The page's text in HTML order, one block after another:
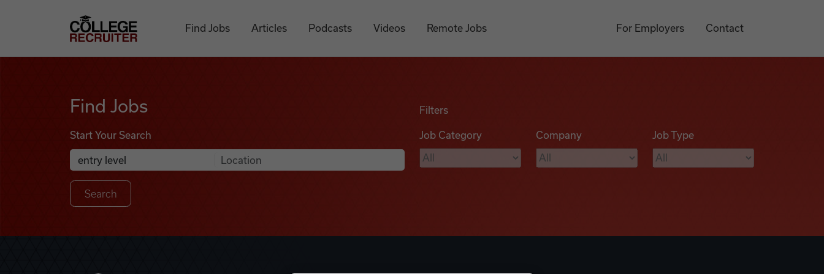
College Recruiter
Find Jobs Articles Podcasts Videos Remote Jobs For Employers Contact
Find Jobs
Start Your Search
Search Job Listings
Anywhere
Filters
Job Category Company Job Type